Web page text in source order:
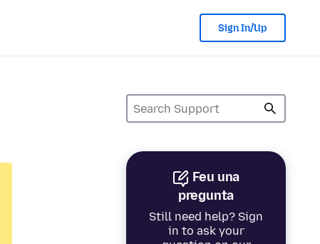
Sign In/Up
Feu una
pregunta
Still need help? Sign
in to ask your